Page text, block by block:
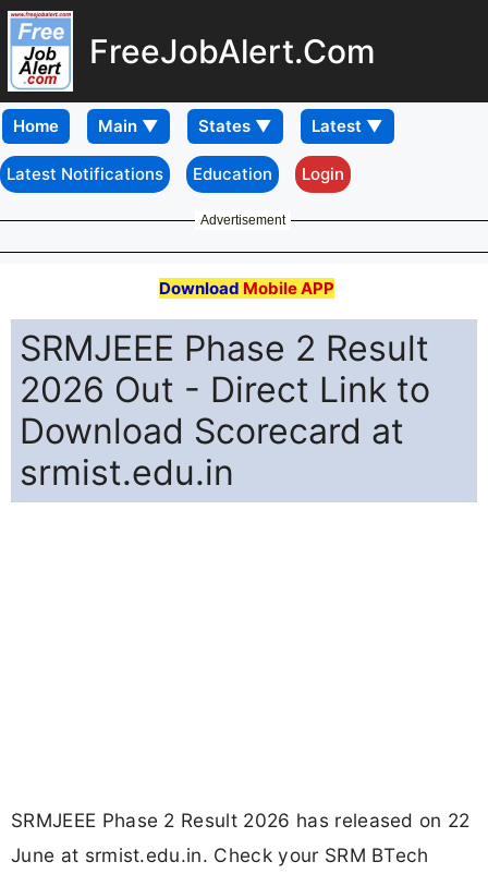
FreeJobAlert.Com
Home
Latest Notifications Education Login
Advertisement
Download Mobile APP
SRMJEEE Phase 2 Result
2026 Out - Direct Link to
Download Scorecard at
srmist.edu.in
SRMJEEE Phase 2 Result 2026 has released on 22
June at srmist.edu.in. Check your SRM BTech